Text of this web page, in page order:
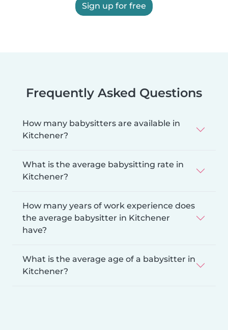
Sign up for free
Frequently Asked Questions
How many babysitters are available in
Kitchener?
What is the average babysitting rate in
Kitchener?
How many years of work experience does
the average babysitter in Kitchener
have?
What is the average age of a babysitter in
Kitchener?